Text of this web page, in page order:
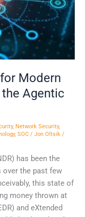
Modern
Agentic
, Network Security,
, SOC/ Jon Oltsik /
has been the
over the past few
this state of
money thrown at
and eXtended